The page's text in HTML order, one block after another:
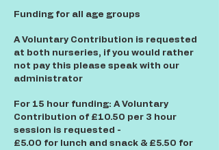
Funding for all age groups
A Voluntary Contribution is requested
at both nurseries, if you would rather
not pay this please speak with our
administrator
For 15 hour funding: A Voluntary
Contribution of £10.50 per 3 hour
session is requested -
£5.00 for lunch and snack & £5.50 for